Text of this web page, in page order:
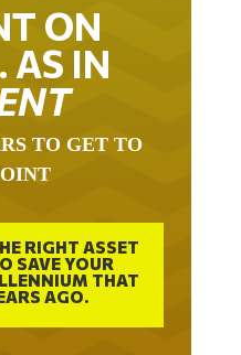
ON
AS IN
TO GET TO
RIGHT ASSET
SAVE YOUR
THAT
AGO.